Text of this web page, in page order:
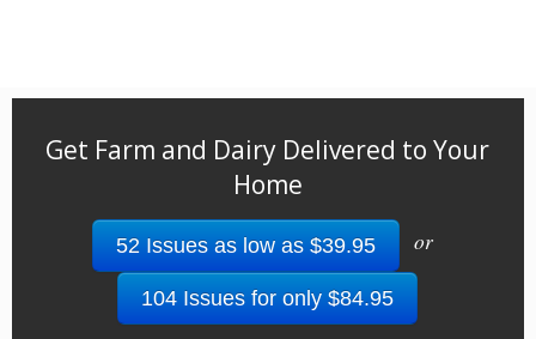
Get Farm and Dairy Delivered to Your
Home
52 Issues as low as $39.95 or
104 Issues for only $84.95